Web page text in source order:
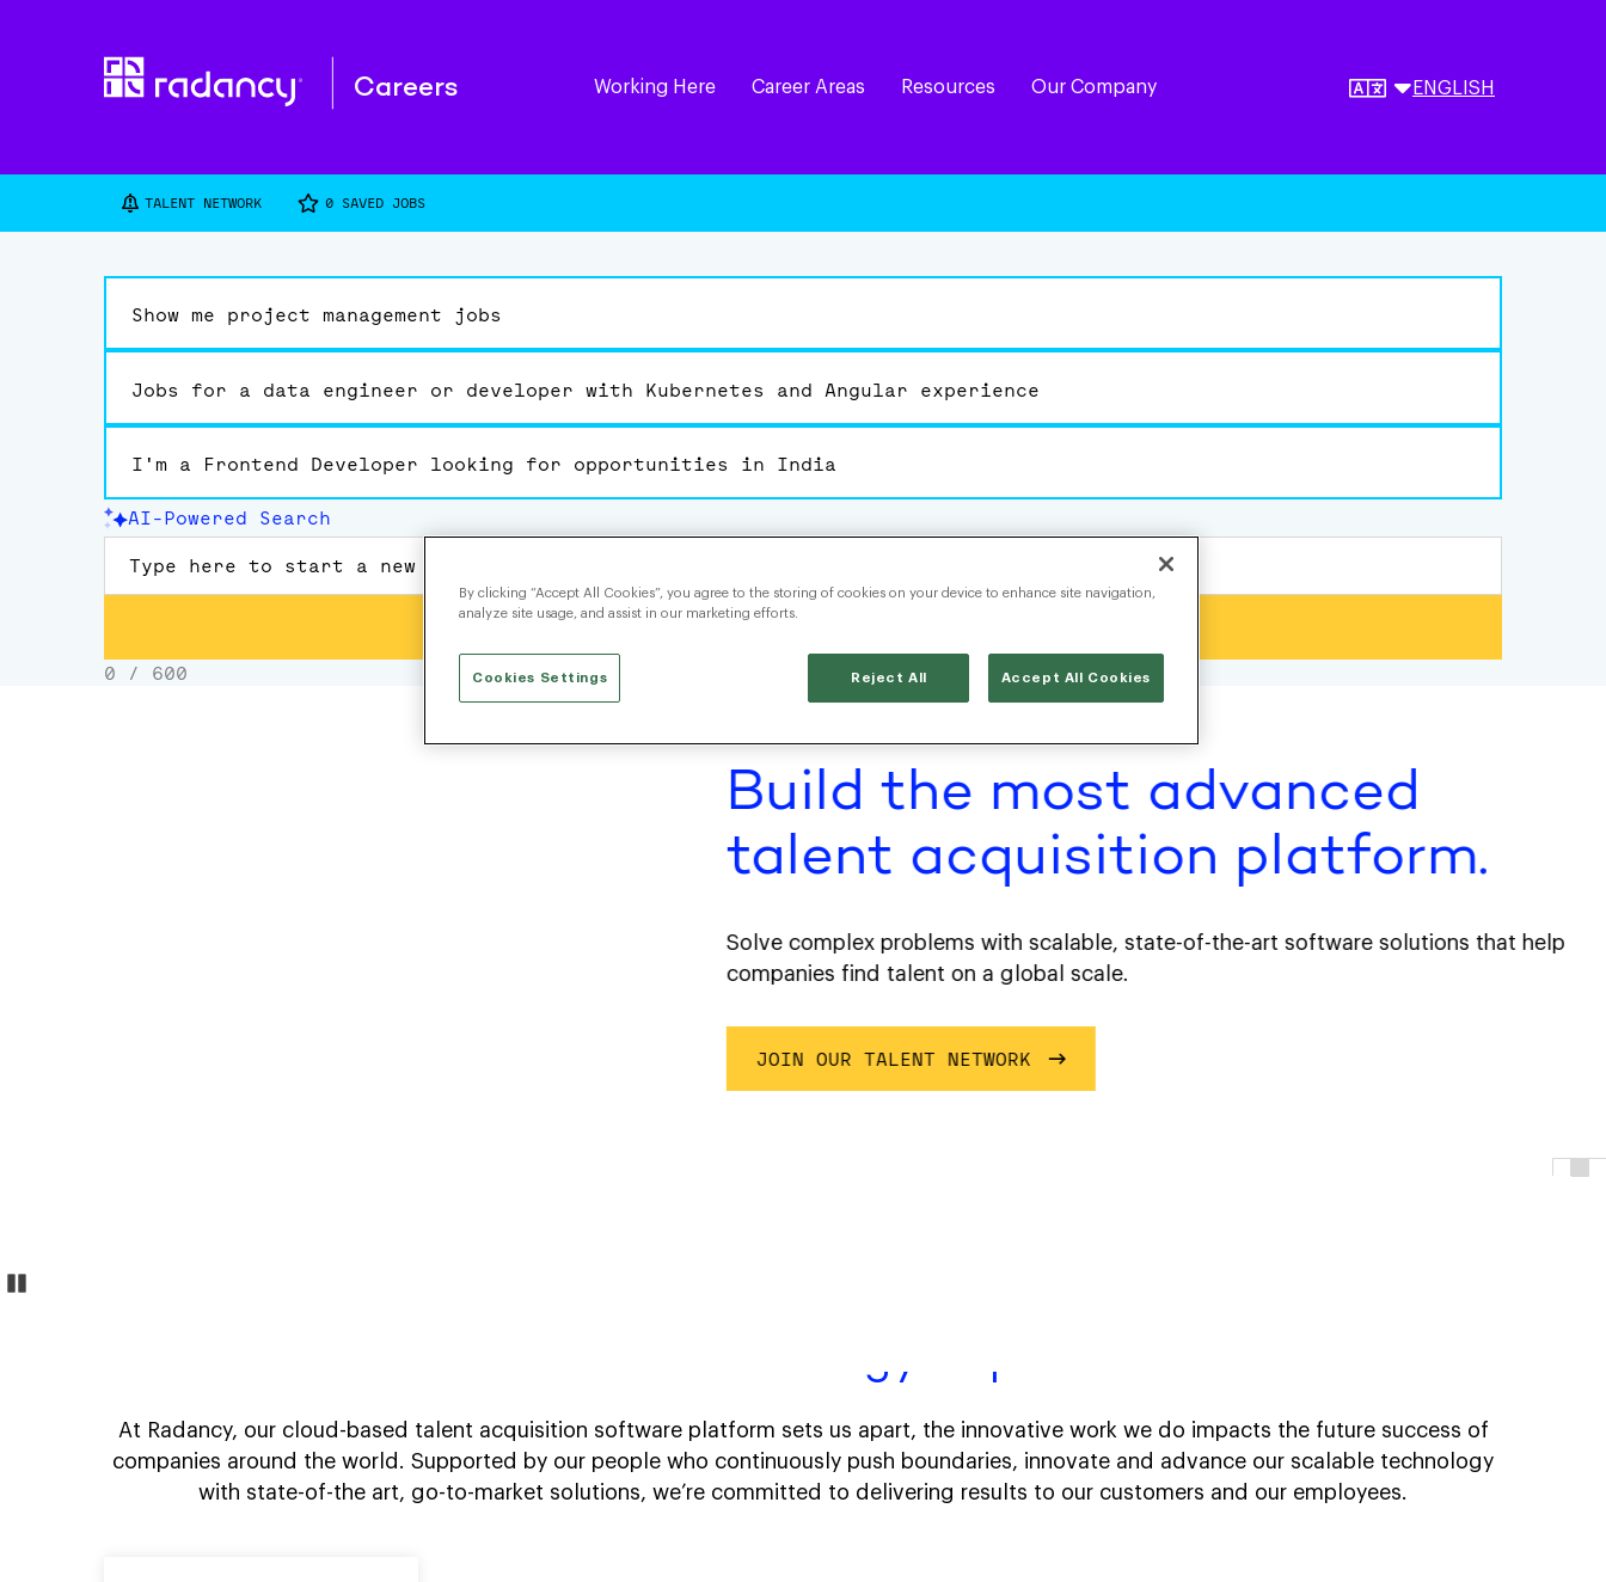
Careers Working Here Career Areas Resources Our Company
TALENT NETWORK 0 SAVED JOBS
ENGLISH
Build the most advanced
talent acquisition platform.
Solve complex problems with scalable, state-of-the-art software solutions that help
companies find talent on a global scale.
JOIN OUR TALENT NETWORK
At Radancy, our cloud-based talent acquisition software platform sets us apart, the innovative work we do impacts the future success of
companies around the world. Supported by our people who continuously push boundaries, innovate and advance our scalable technology
with state-of-the art, go-to-market solutions, we’re committed to delivering results to our customers and our employees.
By clicking “Accept All Cookies”, you agree to the storing of cookies on your device to enhance site navigation,
analyze site usage, and assist in our marketing efforts.
Reject All Accept All Cookies
Cookies Settings